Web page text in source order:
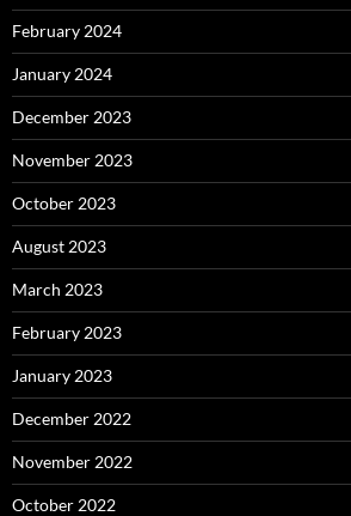
February 2024
January 2024
December 2023
November 2023
October 2023
August 2023
March 2023
February 2023
January 2023
December 2022
November 2022
October 2022